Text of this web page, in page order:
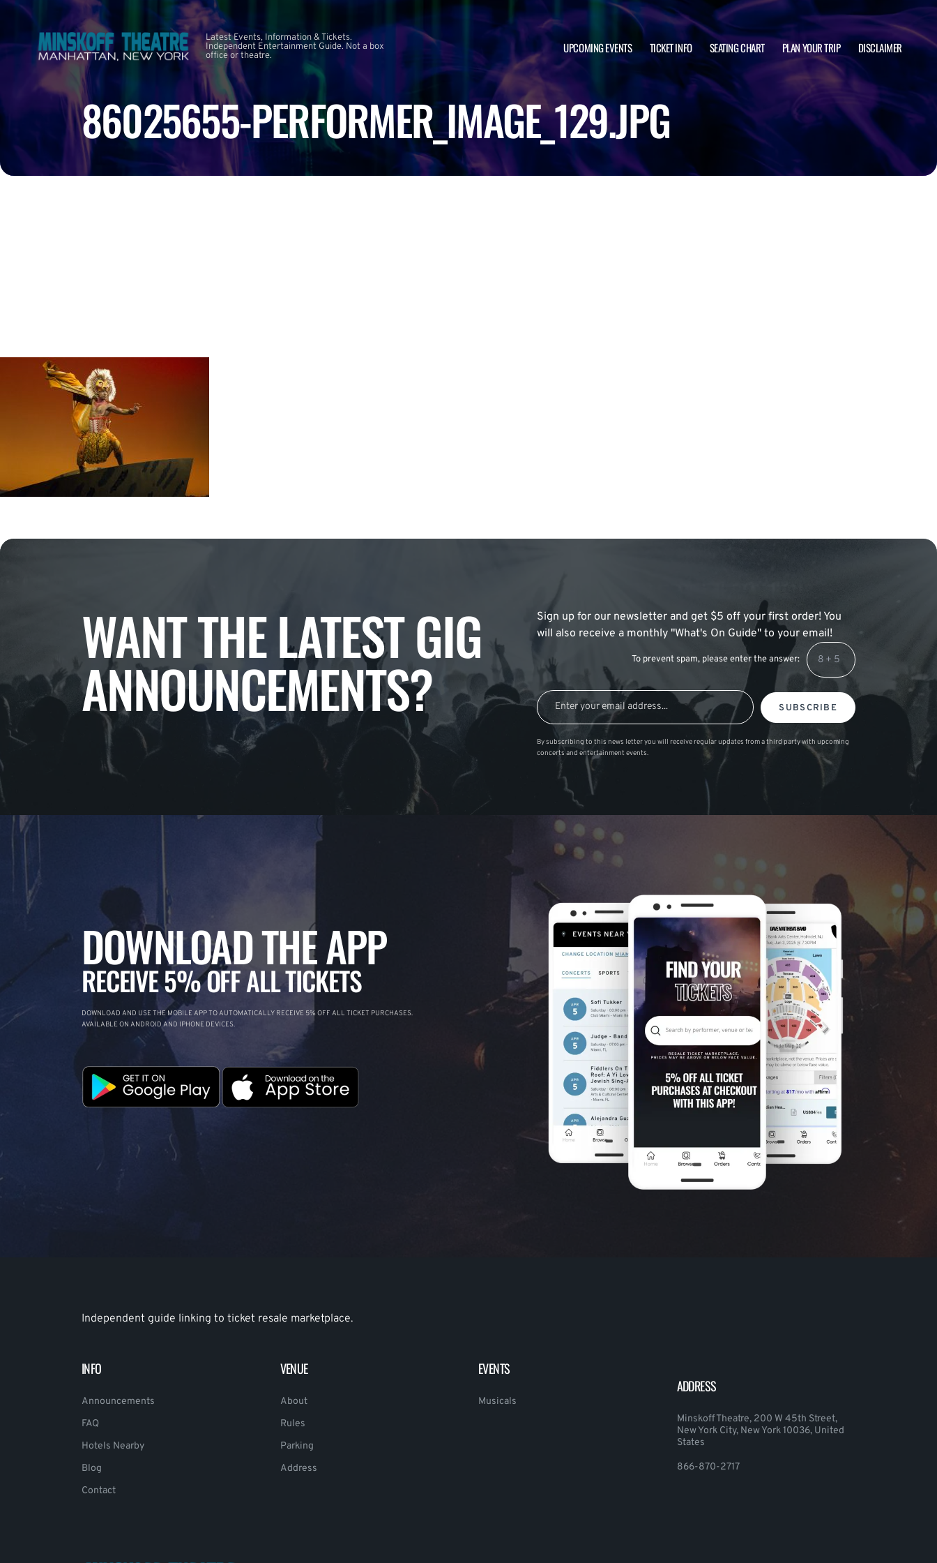
Latest Events, Information & Tickets.
Independent Entertainment Guide. Not a box
office or theatre.
UPCOMING EVENTS TICKET INFO SEATING CHART PLAN YOUR TRIP DISCLAIMER
86025655-PERFORMER_IMAGE_129.JPG
WANT THE LATEST GIG
ANNOUNCEMENTS?
Sign up for our newsletter and get $5 off your first order! You
will also receive a monthly "What's On Guide" to your email!
To prevent spam, please enter the answer:
SUBSCRIBE
By subscribing to this news letter you will receive regular updates from a third party with upcoming
concerts and entertainment events.
DOWNLOAD THE APP
RECEIVE 5% OFF ALL TICKETS
DOWNLOAD AND USE THE MOBILE APP TO AUTOMATICALLY RECEIVE 5% OFF ALL TICKET PURCHASES.
AVAILABLE ON ANDROID AND IPHONE DEVICES.
Independent guide linking to ticket resale marketplace.
INFO
Announcements
FAQ
Hotels Nearby
Blog
Contact
VENUE
About
Rules
Parking
Address
EVENTS
Musicals
ADDRESS
Minskoff Theatre, 200 W 45th Street,
New York City, New York 10036, United
States
866-870-2717